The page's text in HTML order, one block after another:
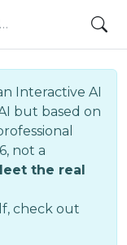
Interactive AI
but based on
not a
the real
check out